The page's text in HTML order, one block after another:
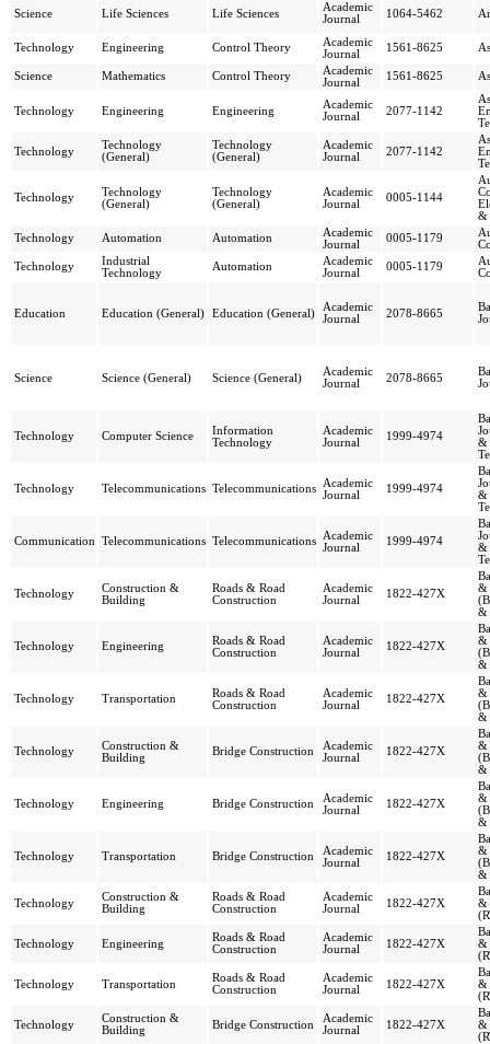
Science Life Sciences Life Sciences
Academic
Journal
1064-5462
Technology Engineering Control Theory
Academic
Journal
1561-8625
Science Mathematics Control Theory
Academic
Journal
1561-8625
Technology Engineering Engineering
Academic
Journal
2077-1142
Technology
Technology
(General)
Technology
(General)
Academic
Journal
2077-1142
Technology
Technology
(General)
Technology
(General)
Academic
Journal
0005-1144
&
Technology
Automation Automation
Academic
Journal
0005-1179
Technology
Industrial
Technology
Automation
Academic
Journal
0005-1179
Education Education (General) Education (General)
Academic
Journal
2078-8665
Science Science (General) Science (General)
Academic
Journal
2078-8665
Technology Computer Science
Information
Technology
Academic
Journal
1999-4974
&
Technology Telecommunications Telecommunications
Academic
Journal
1999-4974
&
Communication Telecommunications Telecommunications
Academic
Journal
1999-4974
&
Technology
Construction &
Building
Roads & Road
Construction
Academic
Journal
1822-427X
&
&
Technology Engineering
Roads & Road
Construction
Academic
Journal
1822-427X
&
&
Technology Transportation
Roads & Road
Construction
Academic
Journal
1822-427X
&
&
Technology
Construction &
Building
Bridge Construction
Academic
Journal
1822-427X
&
&
Technology Engineering Bridge Construction
Academic
Journal
1822-427X
&
&
Technology Transportation Bridge Construction
Academic
Journal
1822-427X
&
&
Technology
Construction &
Building
Roads & Road
Construction
Academic
Journal
1822-427X
&
Technology Engineering
Roads & Road
Construction
Academic
Journal
1822-427X
&
Technology Transportation
Roads & Road
Construction
Academic
Journal
1822-427X
&
Technology
Construction &
Building
Bridge Construction
Academic
Journal
1822-427X
&